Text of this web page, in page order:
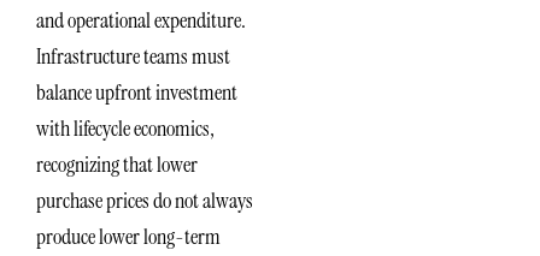
and operational expenditure.
Infrastructure teams must
balance upfront investment
with lifecycle economics,
recognizing that lower
purchase prices do not always
produce lower long-term